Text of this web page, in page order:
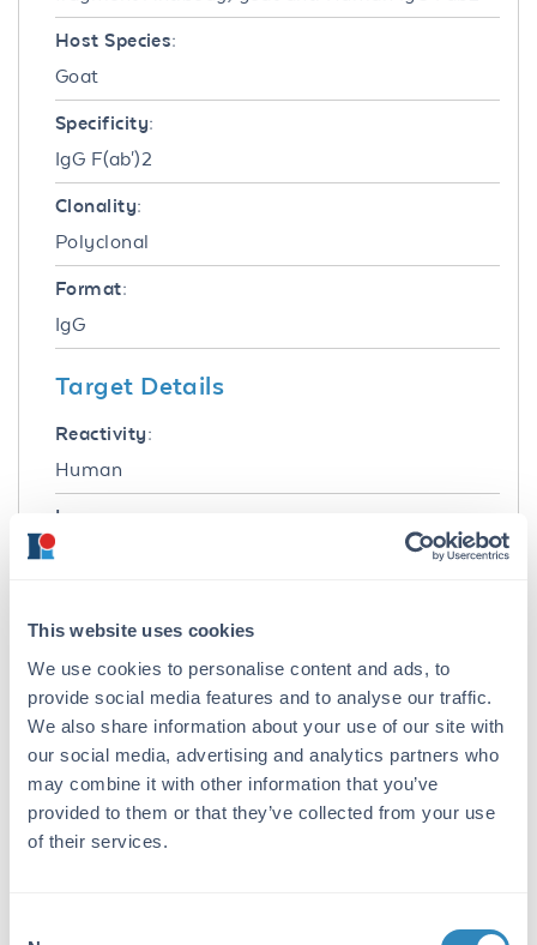
This website uses cookies
We use cookies to personalise content and ads, to
provide social media features and to analyse our traffic.
We also share information about your use of our site with
our social media, advertising and analytics partners who
may combine it with other information that you’ve
provided to them or that they’ve collected from your use
of their services.
Host Species:
Goat
Specificity:
IgG F(ab')2
Clonality:
Polyclonal
Format:
IgG
Target Details
Reactivity:
Human
Immunogen:
This product is an IgG fraction antibody
purified from monospecific antiserum by a
multi-step process which includes delipidation,
salt fractionation and ion exchange
chromatography followed by extensive dialysis
against the buffer stated above. Assay by
immunoelectrophoresis resulted in a single
precipitin arc against anti-Goat Serum, Human
IgG, Human IgG F(ab’)2 and Human Serum.